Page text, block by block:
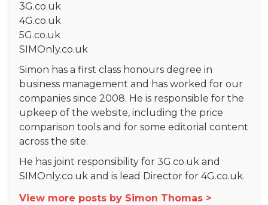
3G.co.uk
4G.co.uk
5G.co.uk
SIMOnly.co.uk
Simon has a first class honours degree in
business management and has worked for our
companies since 2008. He is responsible for the
upkeep of the website, including the price
comparison tools and for some editorial content
across the site.
He has joint responsibility for 3G.co.uk and
SIMOnly.co.uk and is lead Director for 4G.co.uk.
View more posts by Simon Thomas >